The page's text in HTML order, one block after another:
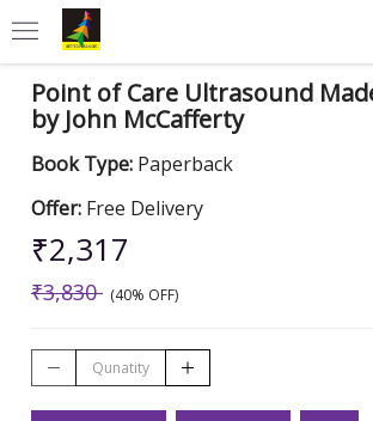
Point of Care Ultrasound
by John McCafferty
Book Type: Paperback
Offer: Free Delivery
₹2,317
₹3,830 (40% OFF)